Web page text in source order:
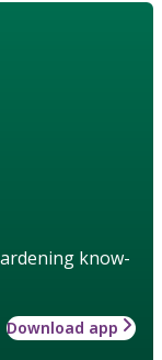
know-
Download app